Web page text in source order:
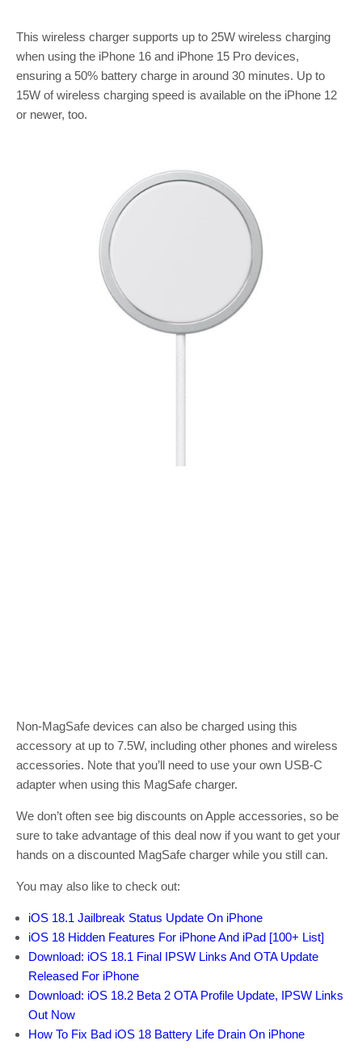
This wireless charger supports up to 25W wireless charging
when using the iPhone 16 and iPhone 15 Pro devices,
ensuring a 50% battery charge in around 30 minutes. Up to
15W of wireless charging speed is available on the iPhone 12
or newer, too.
Non-MagSafe devices can also be charged using this
accessory at up to 7.5W, including other phones and wireless
accessories. Note that you’ll need to use your own USB-C
adapter when using this MagSafe charger.
We don’t often see big discounts on Apple accessories, so be
sure to take advantage of this deal now if you want to get your
hands on a discounted MagSafe charger while you still can.
You may also like to check out:
iOS 18.1 Jailbreak Status Update On iPhone
iOS 18 Hidden Features For iPhone And iPad [100+ List]
Download: iOS 18.1 Final IPSW Links And OTA Update
Released For iPhone
Download: iOS 18.2 Beta 2 OTA Profile Update, IPSW Links
Out Now
How To Fix Bad iOS 18 Battery Life Drain On iPhone